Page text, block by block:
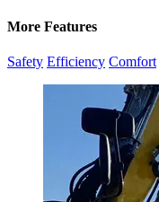
More Features
Safety Efficiency Comfort